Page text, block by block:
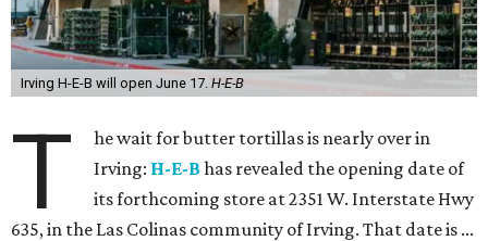
Irving H-E-B will open June 17. H-E-B
T
he wait for butter tortillas is nearly over in
Irving: H-E-B has revealed the opening date of
its forthcoming store at 2351 W. Interstate Hwy
635, in the Las Colinas community of Irving. That date is ...